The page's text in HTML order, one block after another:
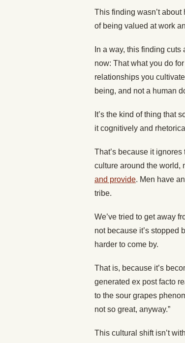
This finding wasn’t
of being valued at work
In a way, this finding
now: That what you do
relationships you
being, and not a human
It’s the kind of thing that
it cognitively and
That’s because it
culture around the world,
and provide. Men have
tribe.
We’ve tried to get away
not because it’s stopped
harder to come by.
That is, because it’s
generated ex post facto
to the sour grapes
not so great, anyway.”
This cultural shift isn’t